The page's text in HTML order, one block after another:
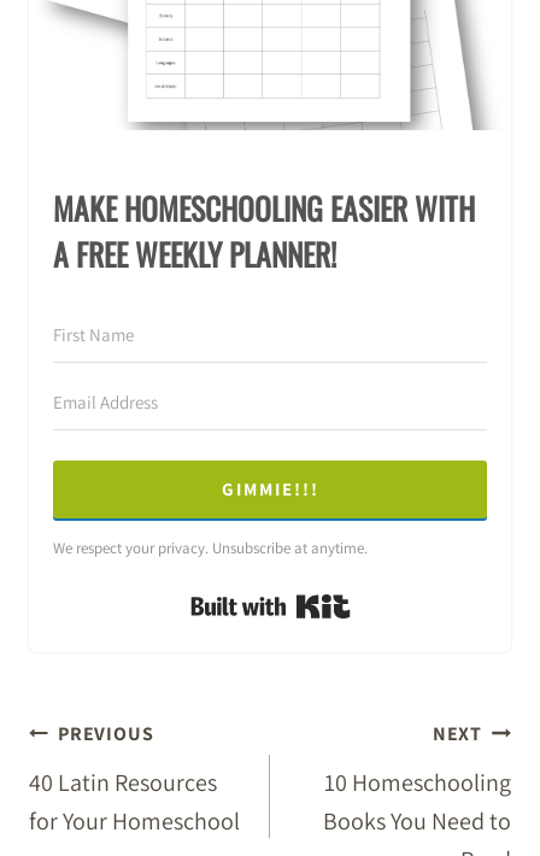
MAKE HOMESCHOOLING EASIER WITH
A FREE WEEKLY PLANNER!
GIMMIE!!!
We respect your privacy. Unsubscribe at anytime.
Built with Kit
POST
NAVIGATION
PREVIOUS
40 Latin Resources
for Your Homeschool
NEXT
10 Homeschooling
Books You Need to